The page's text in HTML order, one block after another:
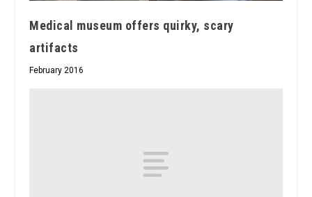
Medical museum offers quirky, scary
artifacts
February 2016